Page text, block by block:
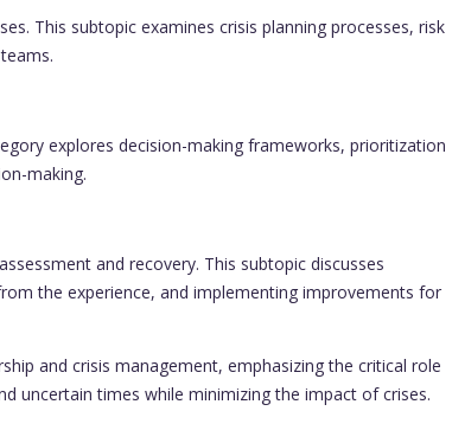
This subtopic examines crisis planning processes, risk
explores decision-making frameworks, prioritization
making.
and recovery. This subtopic discusses
the experience, and implementing improvements for
and crisis management, emphasizing the critical role
uncertain times while minimizing the impact of crises.